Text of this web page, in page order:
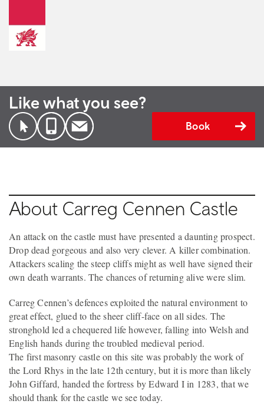
Like what you see?
Book
About Carreg Cennen Castle
An attack on the castle must have presented a daunting prospect.
Drop dead gorgeous and also very clever. A killer combination.
Attackers scaling the steep cliffs might as well have signed their
own death warrants. The chances of returning alive were slim.
Carreg Cennen’s defences exploited the natural environment to
great effect, glued to the sheer cliff-face on all sides. The
stronghold led a chequered life however, falling into Welsh and
English hands during the troubled medieval period.
The first masonry castle on this site was probably the work of
the Lord Rhys in the late 12th century, but it is more than likely
John Giffard, handed the fortress by Edward I in 1283, that we
should thank for the castle we see today.